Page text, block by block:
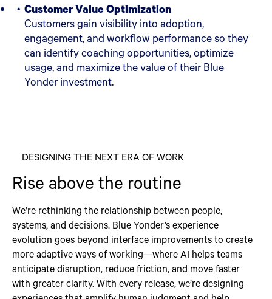
Customer Value Optimization
Customers gain visibility into adoption,
engagement, and workflow performance so they
can identify coaching opportunities, optimize
usage, and maximize the value of their Blue
Yonder investment.
DESIGNING THE NEXT ERA OF WORK
Rise above the routine
We’re rethinking the relationship between people,
systems, and decisions. Blue Yonder’s experience
evolution goes beyond interface improvements to create
more adaptive ways of working—where AI helps teams
anticipate disruption, reduce friction, and move faster
with greater clarity. With every release, we’re designing